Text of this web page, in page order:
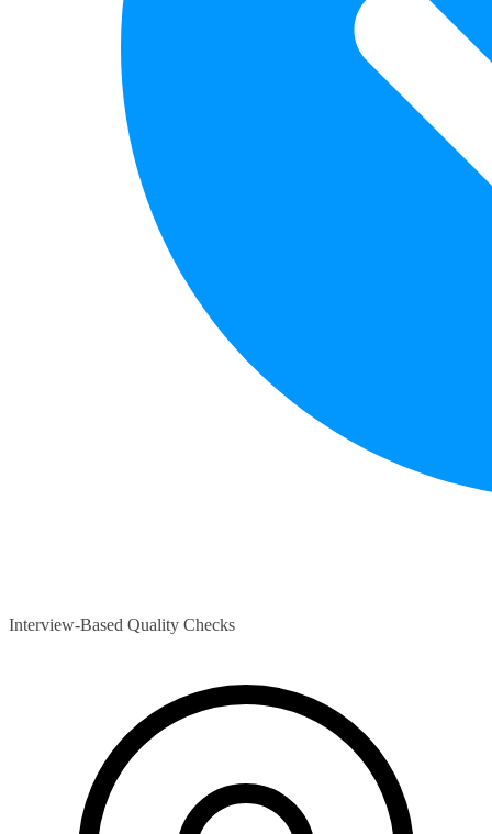
Interview-Based Quality Checks